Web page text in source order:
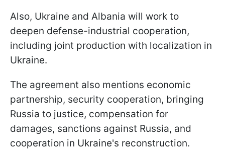
Also, Ukraine and Albania will work to
deepen defense-industrial cooperation,
including joint production with localization in
Ukraine.
The agreement also mentions economic
partnership, security cooperation, bringing
Russia to justice, compensation for
damages, sanctions against Russia, and
cooperation in Ukraine's reconstruction.